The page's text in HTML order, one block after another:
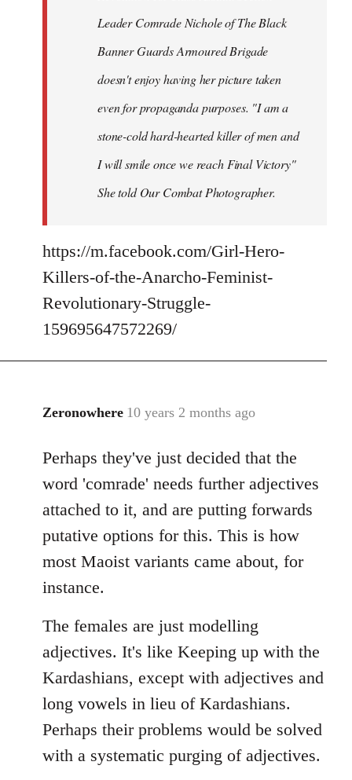
Leader Comrade Nichole of The Black
Banner Guards Armoured Brigade
doesn't enjoy having her picture taken
even for propaganda purposes. "I am a
stone-cold hard-hearted killer of men and
I will smile once we reach Final Victory"
She told Our Combat Photographer.
https://m.facebook.com/Girl-Hero-
Killers-of-the-Anarcho-Feminist-
Revolutionary-Struggle-
159695647572269/
Zeronowhere 10 years 2 months ago
In
to
Welcome
libcom.org
Perhaps they've just decided that the
word 'comrade' needs further adjectives
attached to it, and are putting forwards
putative options for this. This is how
most Maoist variants came about, for
instance.
The females are just modelling
adjectives. It's like Keeping up with the
Kardashians, except with adjectives and
long vowels in lieu of Kardashians.
Perhaps their problems would be solved
with a systematic purging of adjectives.